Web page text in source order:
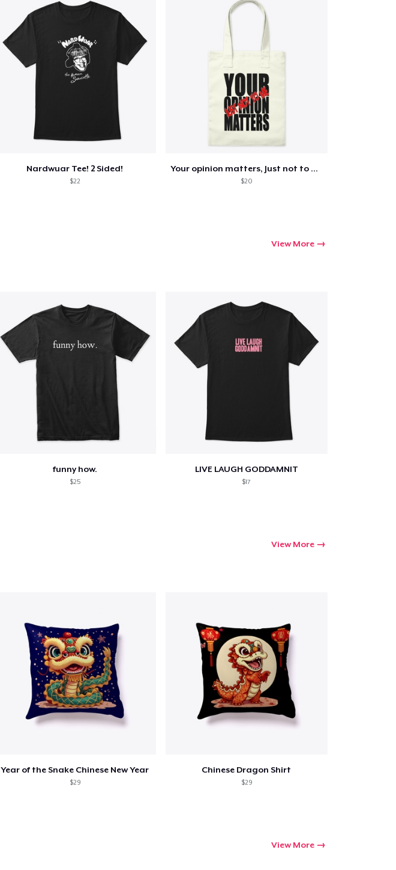
Nardwuar Tee! 2 Sided!
$22
Your opinion matters, Just not to me!
$20
View More
funny how.
$25
LIVE LAUGH GODDAMNIT
$17
View More
Year of the Snake Chinese New Year
$29
Chinese Dragon Shirt
$29
View More